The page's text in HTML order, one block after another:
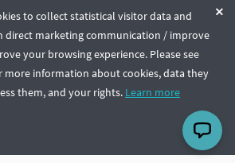
to collect statistical visitor data and
direct marketing communication / improve
your browsing experience. Please see
more information about cookies, data they
them, and your rights. Learn more
st. 17, Vilnius, Lithuania
🇺🇸 English